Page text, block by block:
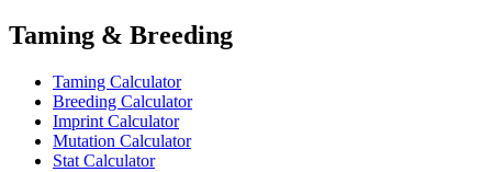
Taming & Breeding
Taming Calculator
Breeding Calculator
Imprint Calculator
Mutation Calculator
Stat Calculator